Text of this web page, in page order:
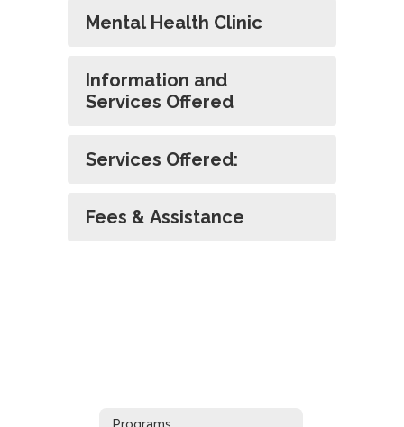
Mental Health Clinic
Information and
Services Offered
Services Offered:
Fees & Assistance
Programs